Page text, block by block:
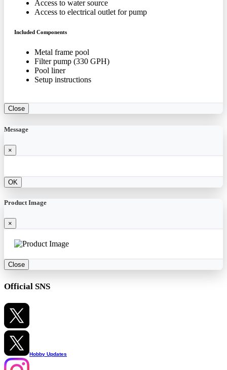
Access to water source
Access to electrical outlet for pump
Included Components
Metal frame pool
Filter pump (330 GPH)
Pool liner
Setup instructions
Close
Message
×
OK
Product Image
×
Close
Official SNS
Hobby Updates